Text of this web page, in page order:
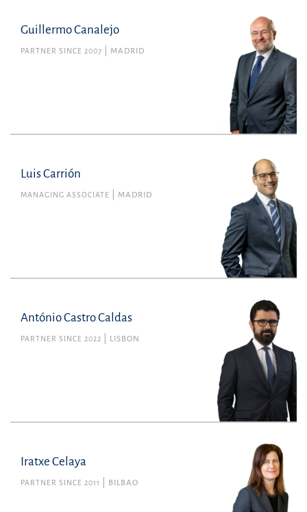
Guillermo Canalejo
PARTNER SINCE 2007 MADRID
Luis Carrión
MANAGING ASSOCIATE MADRID
António Castro Caldas
PARTNER SINCE 2022 LISBON
Iratxe Celaya
PARTNER SINCE 2011 BILBAO